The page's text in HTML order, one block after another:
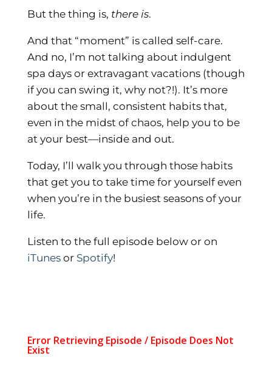
But the thing is, there is.
And that “moment” is called self-care.
And no, I’m not talking about indulgent
spa days or extravagant vacations (though
if you can swing it, why not?!). It’s more
about the small, consistent habits that,
even in the midst of chaos, help you to be
at your best—inside and out.
Today, I’ll walk you through those habits
that get you to take time for yourself even
when you’re in the busiest seasons of your
life.
Listen to the full episode below or on
iTunesor Spotify!